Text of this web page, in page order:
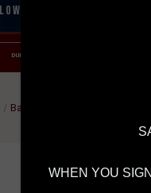
OF
DUE TO INCREASED ORDER VOLUME,
Barreled Actions
WHEN YOU